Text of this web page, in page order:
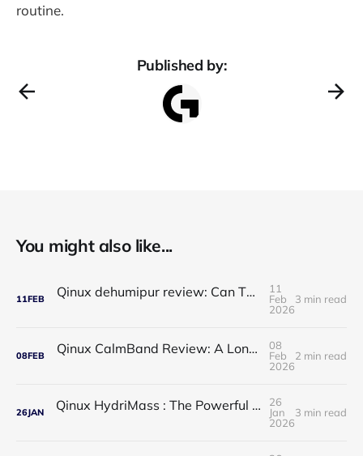
routine.
Published by:
You might also like...
11FEB Qinux dehumipur review: Can This Portable Dehumidifier Really Improve Air Quality & Breathing?
11
Feb
2026
3 min read
08FEB Qinux CalmBand Review: A Long-Term Solution for Foot and Ankle Comfort
08
Feb
2026
2 min read
26JAN Qinux HydriMass : The Powerful Shower Head That Redefines Your Daily Routine
26
Jan
2026
3 min read